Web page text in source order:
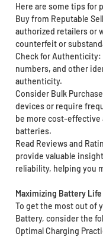
Here are some tips for
Buy from Reputable
authorized retailers or
counterfeit or
Check for Authenticity:
numbers, and other
authenticity.
Consider Bulk
devices or require
be more cost-effective
batteries.
Read Reviews and
provide valuable
reliability, helping you
Maximizing Battery
To get the most out of
Battery, consider the
Optimal Charging